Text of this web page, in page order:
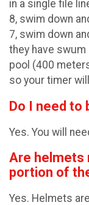
in a single file
8, swim down
7, swim down
they have swum
pool (400
so your timer
Do I need to
Yes. You will
Are helmets
portion of
Yes. Helmets